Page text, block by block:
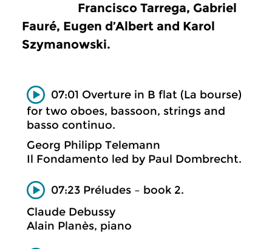
Francisco Tarrega, Gabriel
Fauré, Eugen d’Albert and Karol
Szymanowski.
07:01 Overture in B flat (La bourse)
for two oboes, bassoon, strings and
basso continuo.
Georg Philipp Telemann
Il Fondamento led by Paul Dombrecht.
07:23 Préludes – book 2.
Claude Debussy
Alain Planès, piano